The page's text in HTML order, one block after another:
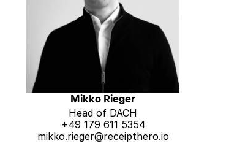
Mikko Rieger
Head of DACH
+49 179 611 5354
mikko.rieger@receipthero.io